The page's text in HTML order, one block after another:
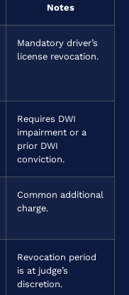
Notes
Mandatory driver’s
license revocation.
Requires DWI
impairment or a
prior DWI
conviction.
Common additional
charge.
Revocation period
is at judge’s
discretion.